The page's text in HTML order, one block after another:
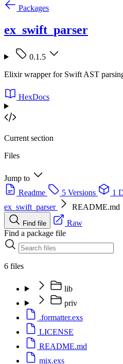
Packages
ex_swift_parser
0.1.5
Elixir wrapper for Swift AST
HexDocs
Current section
Files
Jump to
Readme
5 Versions 1
ex_swift_parser
README.md
Find file
Raw
Find a package file
6 files
lib
priv
.formatter.exs
LICENSE
README.md
mix.exs